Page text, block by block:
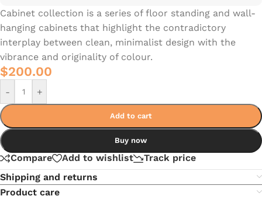
Cabinet collection is a series of floor standing and wall-
hanging cabinets that highlight the contradictory
interplay between clean, minimalist design with the
vibrance and originality of colour.‎
$200.00
- +
Add to cart
Buy now
Compare Add to wishlist
Track price
Shipping and returns
Product care